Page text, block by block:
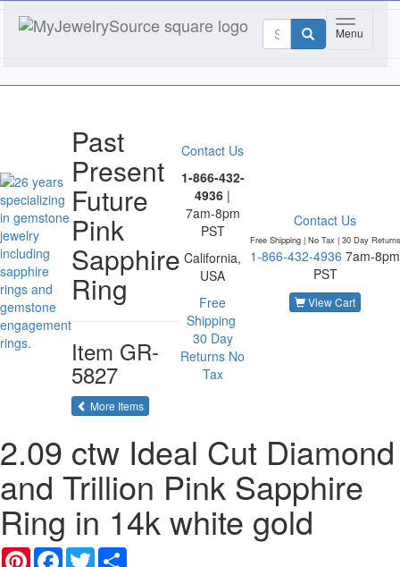
Toggle
Menu
Past
Present
Future
Pink
Sapphire
Ring
Item GR-
5827
More Itemsof the same category
Contact Us
1-866-432-
4936 |
7am-8pm
PST
California,
USA
Free
Shipping
30 Day
Returns No
Tax
Contact Us
Free Shipping | No Tax | 30 Day Returns
1-866-432-4936 7am-8pm
PST
View Cart
2.09 ctw Ideal Cut Diamond
and Trillion Pink Sapphire
Ring in 14k white gold
PinterestFacebook
Twitter